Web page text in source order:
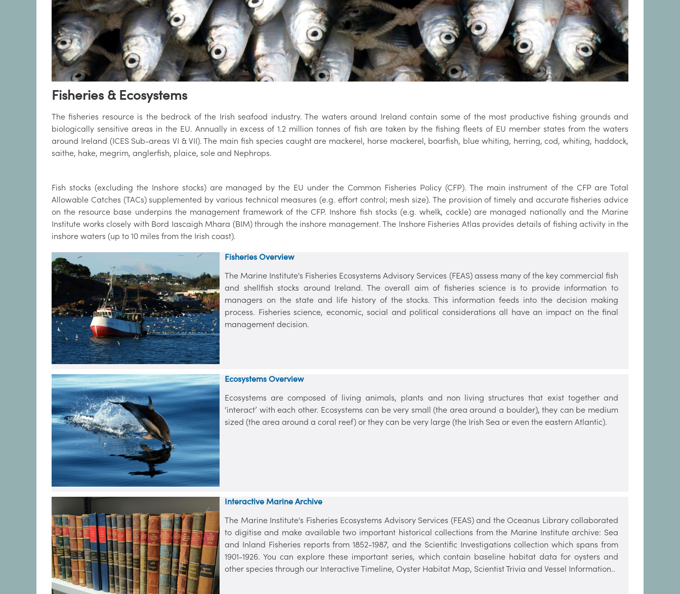
Fisheries & Ecosystems
The fisheries resource is the bedrock of the Irish seafood industry. The waters around Ireland contain some of the most productive fishing grounds and
biologically sensitive areas in the EU. Annually in excess of 1.2 million tonnes of fish are taken by the fishing fleets of EU member states from the waters
around Ireland (ICES Sub-areas VI & VII). The main fish species caught are mackerel, horse mackerel, boarfish, blue whiting, herring, cod, whiting, haddock,
saithe, hake, megrim, anglerfish, plaice, sole and Nephrops.
Fish stocks (excluding the Inshore stocks) are managed by the EU under the Common Fisheries Policy (CFP). The main instrument of the CFP are Total
Allowable Catches (TACs) supplemented by various technical measures (e.g. effort control; mesh size). The provision of timely and accurate fisheries advice
on the resource base underpins the management framework of the CFP. Inshore fish stocks (e.g. whelk, cockle) are managed nationally and the Marine
Institute works closely with Bord Iascaigh Mhara (BIM) through the inshore management. The Inshore Fisheries Atlas provides details of fishing activity in the
inshore waters (up to 10 miles from the Irish coast).
Fisheries Overview
The Marine Institute's Fisheries Ecosystems Advisory Services (FEAS) assess many of the key commercial fish
and shellfish stocks around Ireland. The overall aim of fisheries science is to provide information to
managers on the state and life history of the stocks. This information feeds into the decision making
process. Fisheries science, economic, social and political considerations all have an impact on the final
management decision.
Ecosystems Overview
Ecosystems are composed of living animals, plants and non living structures that exist together and
‘interact’ with each other. Ecosystems can be very small (the area around a boulder), they can be medium
sized (the area around a coral reef) or they can be very large (the Irish Sea or even the eastern Atlantic).
Interactive Marine Archive
The Marine Institute's Fisheries Ecosystems Advisory Services (FEAS) and the Oceanus Library collaborated
to digitise and make available two important historical collections from the Marine Institute archive: Sea
and Inland Fisheries reports from 1852-1987, and the Scientific Investigations collection which spans from
1901-1926. You can explore these important series, which contain baseline habitat data for oysters and
other species through our Interactive Timeline, Oyster Habitat Map, Scientist Trivia and Vessel Information..